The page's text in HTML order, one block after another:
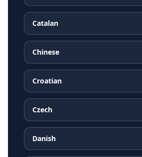
Catalan
Chinese
Croatian
Czech
Danish